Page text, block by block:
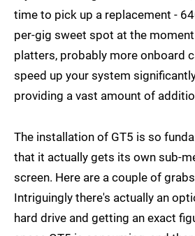
time to pick up a replacement -
per-gig sweet spot at the
platters, probably more onboard
speed up your system
providing a vast amount of
The installation of GT5 is so
that it actually gets its own sub-
screen. Here are a couple of
Intriguingly there's actually an
hard drive and getting an exact